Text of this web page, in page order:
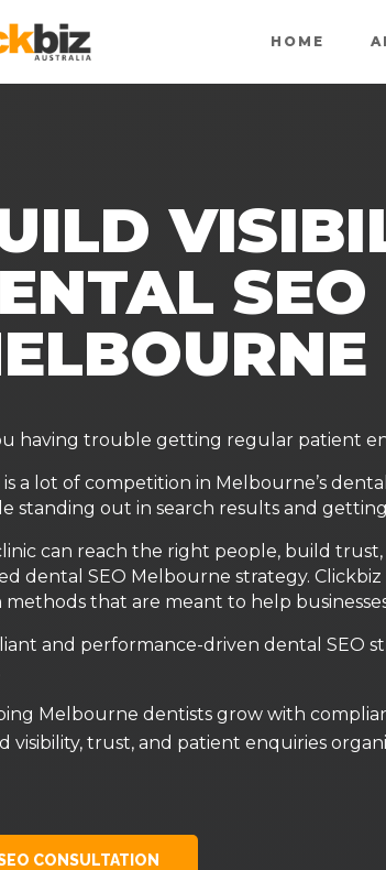
HOME
SEO
having trouble getting regular patient
a lot of competition in Melbourne’s
standing out in search results and
can reach the right people, build
dental SEO Melbourne strategy.
methods that are meant to help
and performance-driven dental SEO
Melbourne dentists grow with
visibility, trust, and patient enquiries
CONSULTATION